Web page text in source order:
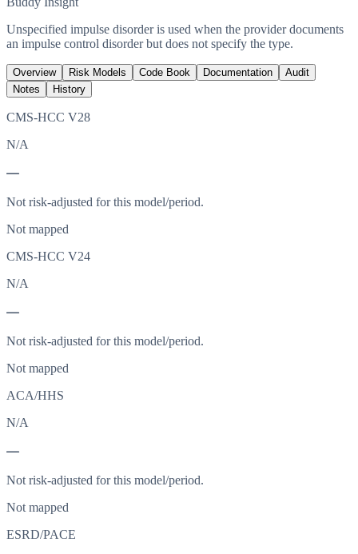
Unspecified impulse disorder is used when the provider documents
an impulse control disorder but does not specify the type.
Overview Risk Models Code Book Documentation
Audit
Notes
History
CMS-HCC V28
N/A
—
Not risk-adjusted for this model/period.
Not mapped
CMS-HCC V24
N/A
—
Not risk-adjusted for this model/period.
Not mapped
ACA/HHS
N/A
—
Not risk-adjusted for this model/period.
Not mapped
ESRD/PACE